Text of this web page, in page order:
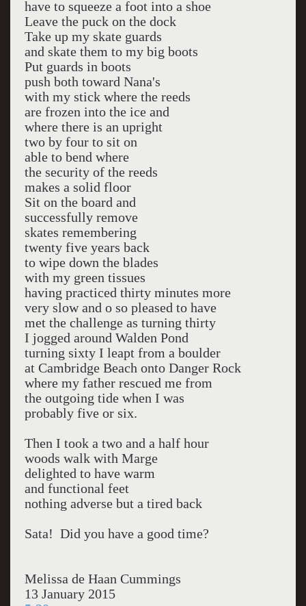
have to squeeze a foot into a shoe
Leave the puck on the dock
Take up my skate guards
and skate them to my big boots
Put guards in boots
push both toward Nana's
with my stick where the reeds
are frozen into the ice and
where there is an upright
two by four to sit on
able to bend where
the security of the reeds
makes a solid floor
Sit on the board and
successfully remove
skates remembering
twenty five years back
to wipe down the blades
with my green tissues
having practiced thirty minutes more
very slow and o so pleased to have
met the challenge as turning thirty
I jogged around Walden Pond
turning sixty I leapt from a boulder
at Cambridge Beach onto Danger Rock
where my father rescued me from
the outgoing tide when I was
probably five or six.
Then I took a two and a half hour
woods walk with Marge
delighted to have warm
and functional feet
nothing adverse but a tired back
Sata! Did you have a good time?
Melissa de Haan Cummings
13 January 2015